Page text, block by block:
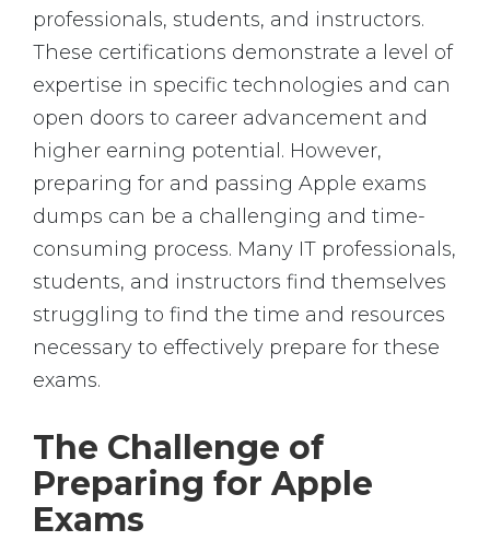
professionals, students, and instructors.
These certifications demonstrate a level of
expertise in specific technologies and can
open doors to career advancement and
higher earning potential. However,
preparing for and passing Apple exams
dumps can be a challenging and time-
consuming process. Many IT professionals,
students, and instructors find themselves
struggling to find the time and resources
necessary to effectively prepare for these
exams.
The Challenge of
Preparing for Apple
Exams